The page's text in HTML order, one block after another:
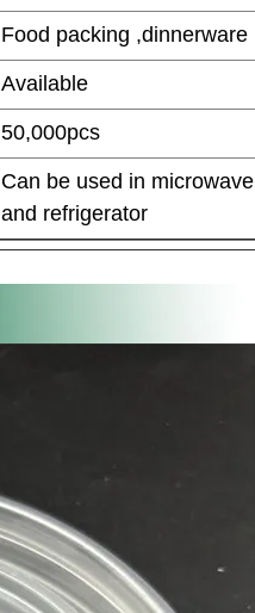
Food packing ,dinnerware
Available
50,000pcs
Can be used in microwave
and refrigerator